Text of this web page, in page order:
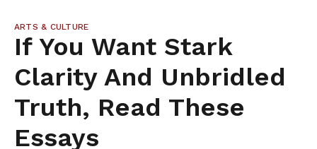
ARTS & CULTURE
If You Want Stark
Clarity And Unbridled
Truth, Read These
Essays